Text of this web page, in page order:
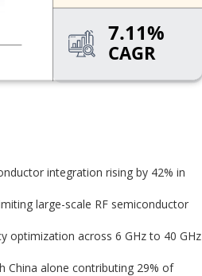
integration rising by 42% in
large-scale RF semiconductor
optimization across 6 GHz to 40 GHz
China alone contributing 29% of